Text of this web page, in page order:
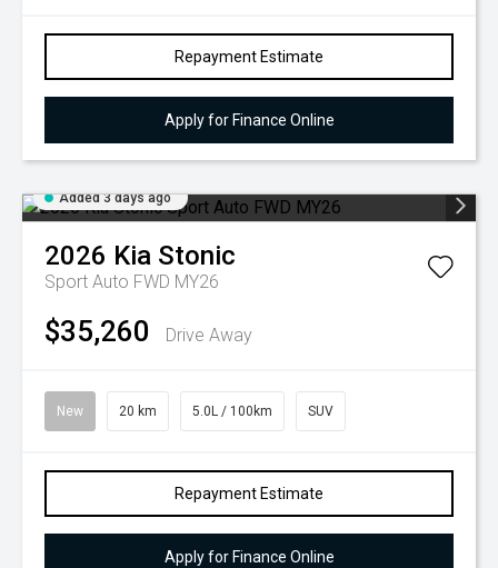
Repayment Estimate
Apply for Finance Online
Added 3 days ago
2026 Kia Stonic
Sport Auto FWD MY26
$35,260 Drive Away
New 20 km 5.0L / 100km SUV
Repayment Estimate
Apply for Finance Online